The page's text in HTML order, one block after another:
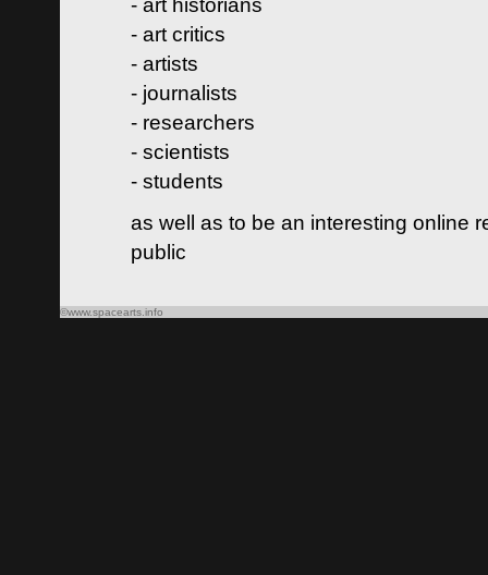
- art historians
- art critics
- artists
- journalists
- researchers
- scientists
- students
as well as to be an interesting online
public
©www.spacearts.info